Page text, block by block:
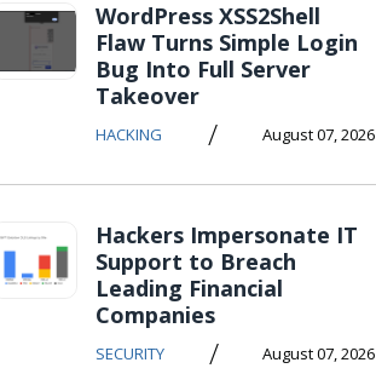
WordPress XSS2Shell
Flaw Turns Simple Login
Bug Into Full Server
Takeover
HACKING / August 07, 2026
Hackers Impersonate IT
Support to Breach
Leading Financial
Companies
SECURITY / August 07, 2026